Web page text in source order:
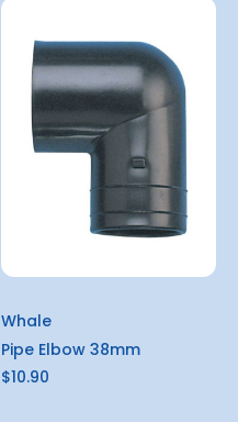
Whale
Pipe Elbow 38mm
$10.90